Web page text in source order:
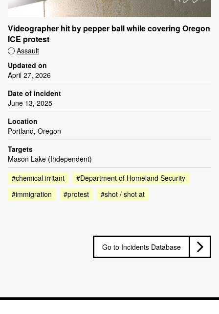
Videographer hit by pepper ball while covering Oregon
ICE protest
Assault
Updated on
April 27, 2026
Date of incident
June 13, 2025
Location
Portland, Oregon
Targets
Mason Lake (Independent)
#chemical irritant
#Department of Homeland Security
#immigration
#protest #shot / shot at
Go to Incidents Database